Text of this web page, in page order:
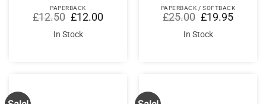
PAPERBACK
£12.50 Original
price
was:
£12.50.
£12.00Current
price
In Stock
PAPERBACK / SOFTBACK
£25.00 Original
price
was:
£25.00.
£19.95Current
price
In Stock